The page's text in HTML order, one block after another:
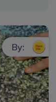
By: